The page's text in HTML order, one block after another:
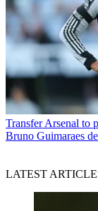
Transfer Arsenal to
Bruno Guimaraes
LATEST